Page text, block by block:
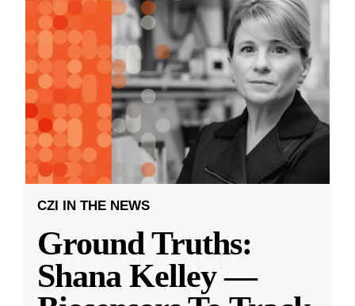
CZI IN THE NEWS
Ground Truths:
Shana Kelley —